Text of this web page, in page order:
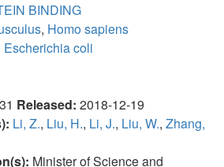
BINDING
, Homo sapiens
Escherichia coli
Released: 2018-12-19
Li, Z., Liu, H., Li, J., Liu, W., Zhang,
Minister of Science and